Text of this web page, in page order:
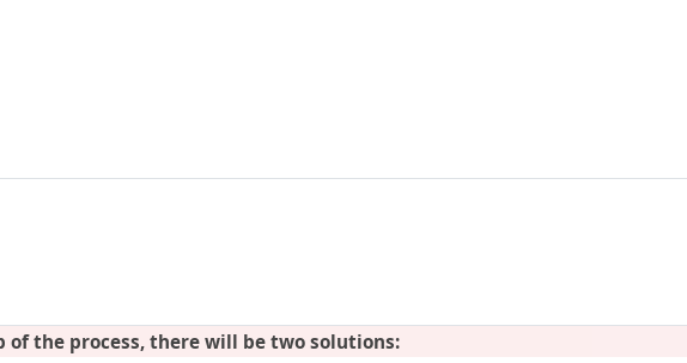
of the process, there will be two solutions: